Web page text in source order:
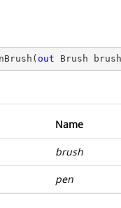
( out Brush
Name
brush
pen